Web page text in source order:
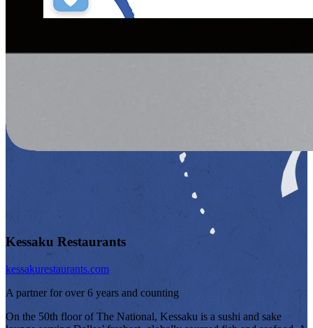
Kessaku Restaurants
kessakurestaurants.com
A partner for over 6 years and counting
On the 50th floor of The National, Kessaku is a sushi and sake